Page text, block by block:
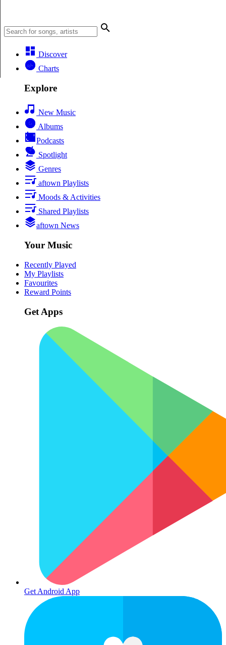
Discover
Charts
Explore
New Music
Albums
Podcasts
Spotlight
Genres
aftown Playlists
Moods & Activities
Shared Playlists
aftown News
Your Music
Recently Played
My Playlists
Favourites
Reward Points
Get Apps
Get Android App